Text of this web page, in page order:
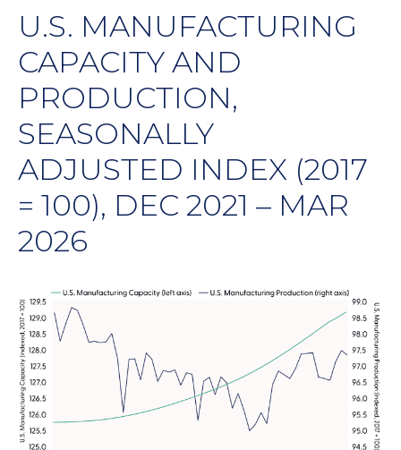
U.S. MANUFACTURING
CAPACITY AND
PRODUCTION,
SEASONALLY
ADJUSTED INDEX (2017
= 100), DEC 2021 – MAR
2026